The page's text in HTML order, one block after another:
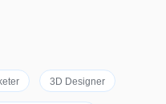
3D Designer